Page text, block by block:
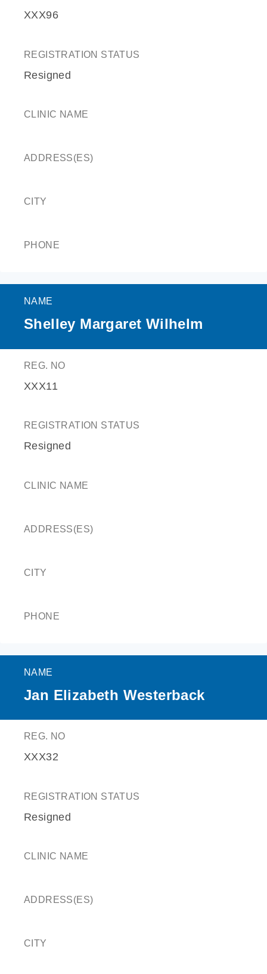
XXX96
REGISTRATION STATUS
Resigned
CLINIC NAME
ADDRESS(ES)
CITY
PHONE
NAME
Shelley Margaret Wilhelm
REG. NO
XXX11
REGISTRATION STATUS
Resigned
CLINIC NAME
ADDRESS(ES)
CITY
PHONE
NAME
Jan Elizabeth Westerback
REG. NO
XXX32
REGISTRATION STATUS
Resigned
CLINIC NAME
ADDRESS(ES)
CITY